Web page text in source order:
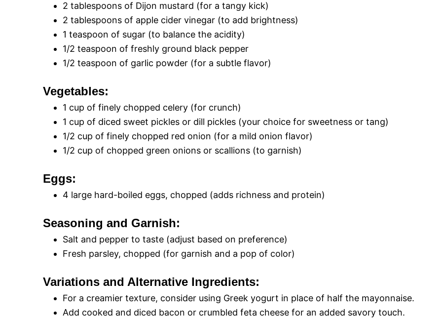
2 tablespoons of Dijon mustard (for a tangy kick)
2 tablespoons of apple cider vinegar (to add brightness)
1 teaspoon of sugar (to balance the acidity)
1/2 teaspoon of freshly ground black pepper
1/2 teaspoon of garlic powder (for a subtle flavor)
Vegetables:
1 cup of finely chopped celery (for crunch)
1 cup of diced sweet pickles or dill pickles (your choice for sweetness or tang)
1/2 cup of finely chopped red onion (for a mild onion flavor)
1/2 cup of chopped green onions or scallions (to garnish)
Eggs:
4 large hard-boiled eggs, chopped (adds richness and protein)
Seasoning and Garnish:
Salt and pepper to taste (adjust based on preference)
Fresh parsley, chopped (for garnish and a pop of color)
Variations and Alternative Ingredients:
For a creamier texture, consider using Greek yogurt in place of half the mayonnaise.
Add cooked and diced bacon or crumbled feta cheese for an added savory touch.